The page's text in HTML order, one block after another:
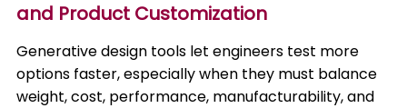
and Product Customization
Generative design tools let engineers test more
options faster, especially when they must balance
weight, cost, performance, manufacturability, and